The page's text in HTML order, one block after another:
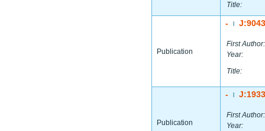
Title:
Publication
-
First Author:
Year:
Title:
Publication
-
First Author:
Year: